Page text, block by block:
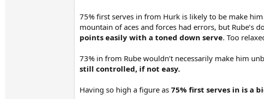
75% first serves in from Hurk is likely to be make
mountain of aces and forces had errors, but Rube’s
points easily with a toned down serve. Too
73% in from Rube wouldn’t necessarily make him
still controlled, if not easy.
Having so high a figure as 75% first serves in is a